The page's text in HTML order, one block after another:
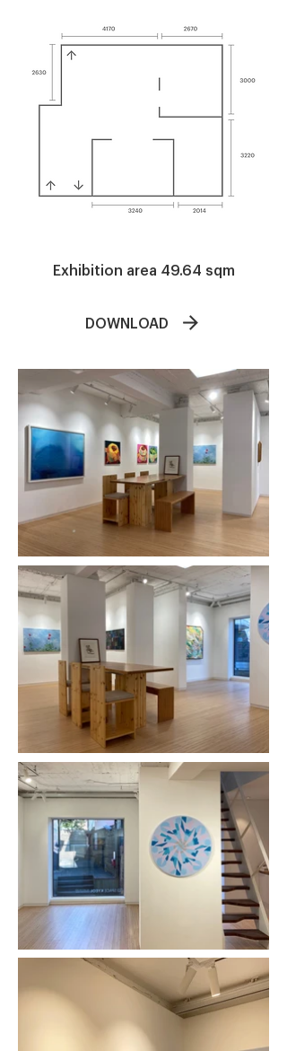
​Exhibition area 49.64 sqm
DOWNLOAD